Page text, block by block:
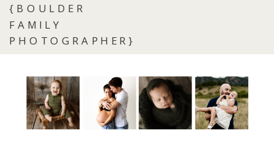
{BOULDER
FAMILY
PHOTOGRAPHER}